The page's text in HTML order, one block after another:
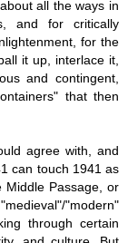
all the ways in
and for critically
for the
it up, interlace it,
and contingent,
that then
agree with, and
can touch 1941 as
Passage, or
"modern"
through certain